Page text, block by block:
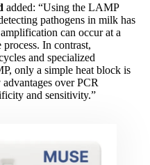
added: “Using the LAMP
pathogens in milk has
can occur at a
In contrast,
and specialized
only a simple heat block is
over PCR
and sensitivity.”